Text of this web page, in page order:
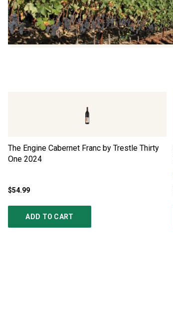
The Engine Cabernet Franc by Trestle Thirty
One 2024
$54.99
ADD TO CART